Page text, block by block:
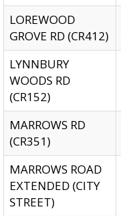
LOREWOOD
GROVE RD (CR412)
LYNNBURY
WOODS RD
(CR152)
MARROWS RD
(CR351)
MARROWS ROAD
EXTENDED (CITY
STREET)